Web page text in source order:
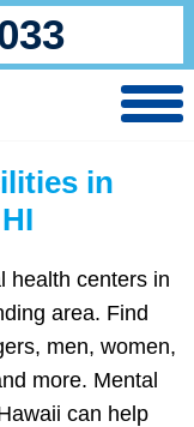
in
health centers in
area. Find
men, women,
more. Mental
can help